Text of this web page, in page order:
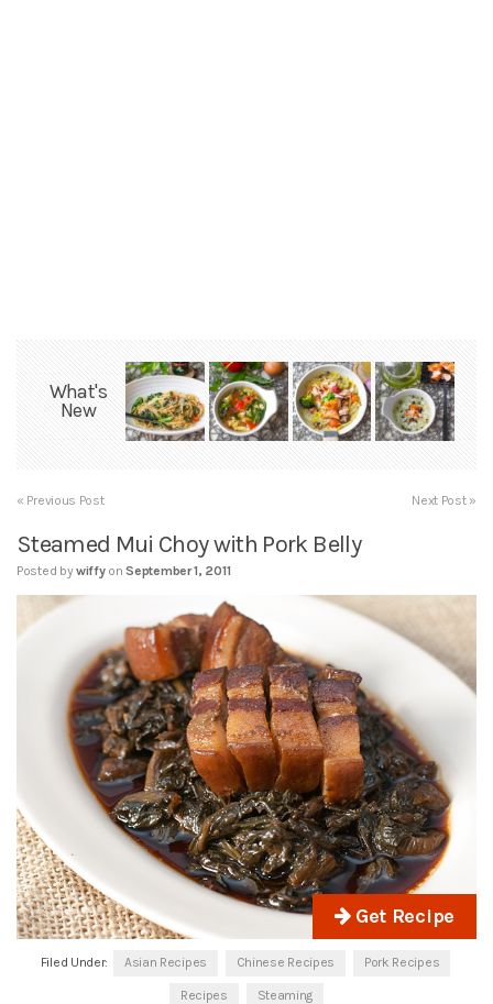
What's
New
« Previous Post Next Post »
Steamed Mui Choy with Pork Belly
Posted bywiffy on September 1, 2011
Get Recipe
Filed Under: Asian Recipes Chinese Recipes Pork Recipes
Recipes Steaming